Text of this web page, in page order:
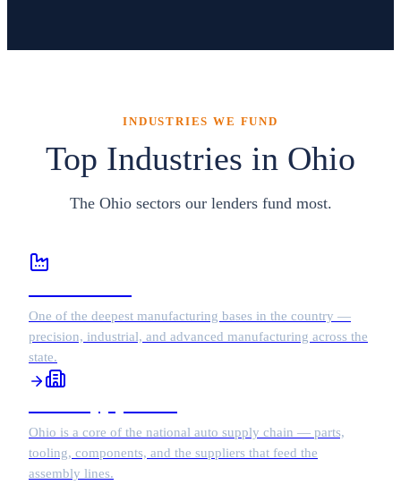
INDUSTRIES WE FUND
Top Industries in Ohio
The Ohio sectors our lenders fund most.
One of the deepest manufacturing bases in the country —
precision, industrial, and advanced manufacturing across the
state.
Ohio is a core of the national auto supply chain — parts,
tooling, components, and the suppliers that feed the
assembly lines.